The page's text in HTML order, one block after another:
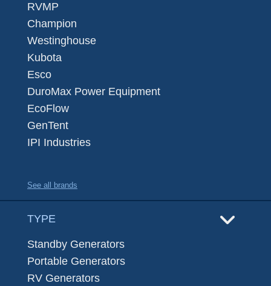
RVMP
Champion
Westinghouse
Kubota
Esco
DuroMax Power Equipment
EcoFlow
GenTent
IPI Industries
See all brands
TYPE
Standby Generators
Portable Generators
RV Generators